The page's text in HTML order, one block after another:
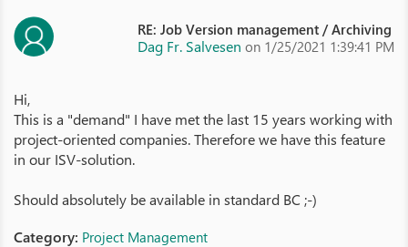
RE: Job Version management / Archiving
Dag Fr. Salvesen on 1/25/2021 1:39:41 PM
Hi,
This is a "demand" I have met the last 15 years working with
project-oriented companies. Therefore we have this feature
in our ISV-solution.
Should absolutely be available in standard BC ;-)
Category: Project Management